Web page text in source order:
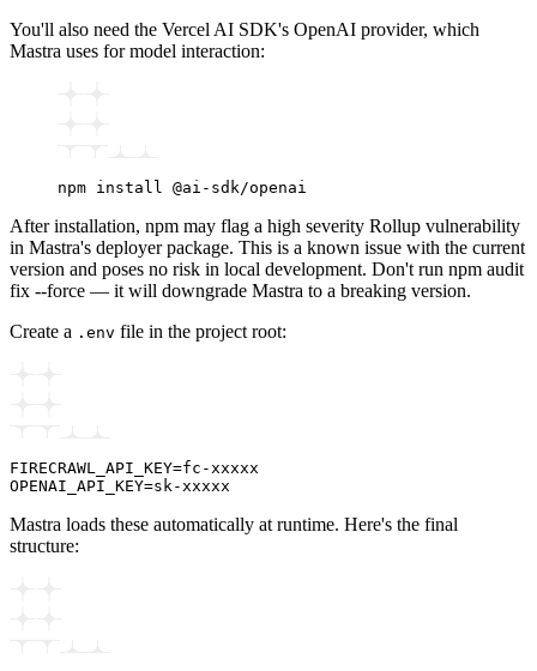
You'll also need the Vercel AI SDK's OpenAI provider, which
Mastra uses for model interaction:
npm install @ai-sdk/openai
After installation, npm may flag a high severity Rollup vulnerability
in Mastra's deployer package. This is a known issue with the current
version and poses no risk in local development. Don't run npm audit
fix --force — it will downgrade Mastra to a breaking version.
Create a .env file in the project root:
FIRECRAWL_API_KEY=fc-xxxxx
Mastra loads these automatically at runtime. Here's the final
structure: